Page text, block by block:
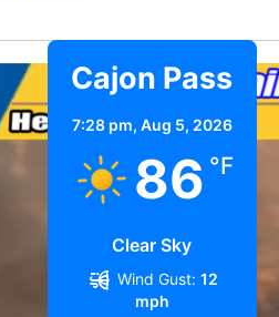
Cajon Pass
7:28 pm, Aug 5, 2026
86 °F
Clear Sky
Wind Gust: 12
mph